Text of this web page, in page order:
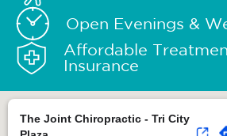
Open Evenings &
Affordable
Insurance
The Joint Chiropractic - Tri City